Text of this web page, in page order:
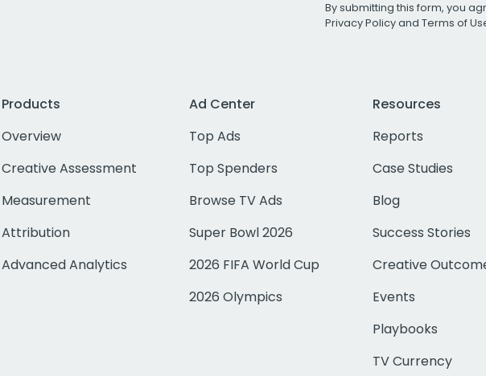
By submitting this form, you
Privacy Policyand Terms of
Products
Overview
Creative Assessment
Measurement
Attribution
Advanced Analytics
Ad Center
Top Ads
Top Spenders
Browse TV Ads
Super Bowl 2026
2026 FIFA World Cup
2026 Olympics
Resources
Reports
Case Studies
Blog
Success Stories
Creative
Events
Playbooks
TV Currency